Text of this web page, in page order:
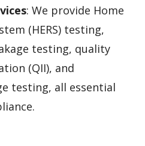
: We provide Home
(HERS) testing,
testing, quality
(QII), and
testing, all essential